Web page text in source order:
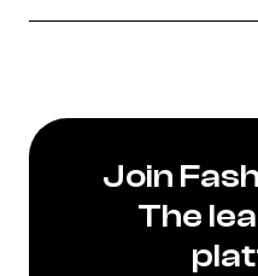
Join
The